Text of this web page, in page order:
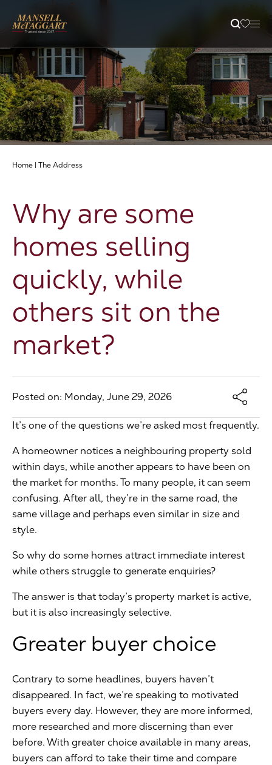
Property Search
Selling
Letting
Branches
Guides
The Address
Home |The Address
Why are some
homes selling
quickly, while
others sit on the
market?
Posted on: Monday, June 29, 2026
It’s one of the questions we’re asked most frequently.
A homeowner notices a neighbouring property sold
within days, while another appears to have been on
the market for months. To many people, it can seem
confusing. After all, they’re in the same road, the
same village and perhaps even similar in size and
style.
So why do some homes attract immediate interest
while others struggle to generate enquiries?
The answer is that today’s property market is active,
but it is also increasingly selective.
Greater buyer choice
Contrary to some headlines, buyers haven’t
disappeared. In fact, we’re speaking to motivated
buyers every day. However, they are more informed,
more researched and more discerning than ever
before. With greater choice available in many areas,
buyers can afford to take their time and compare